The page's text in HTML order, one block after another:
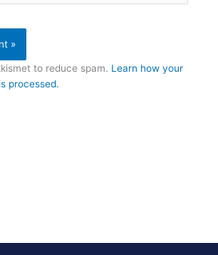
to reduce spam. Learn how your
processed.